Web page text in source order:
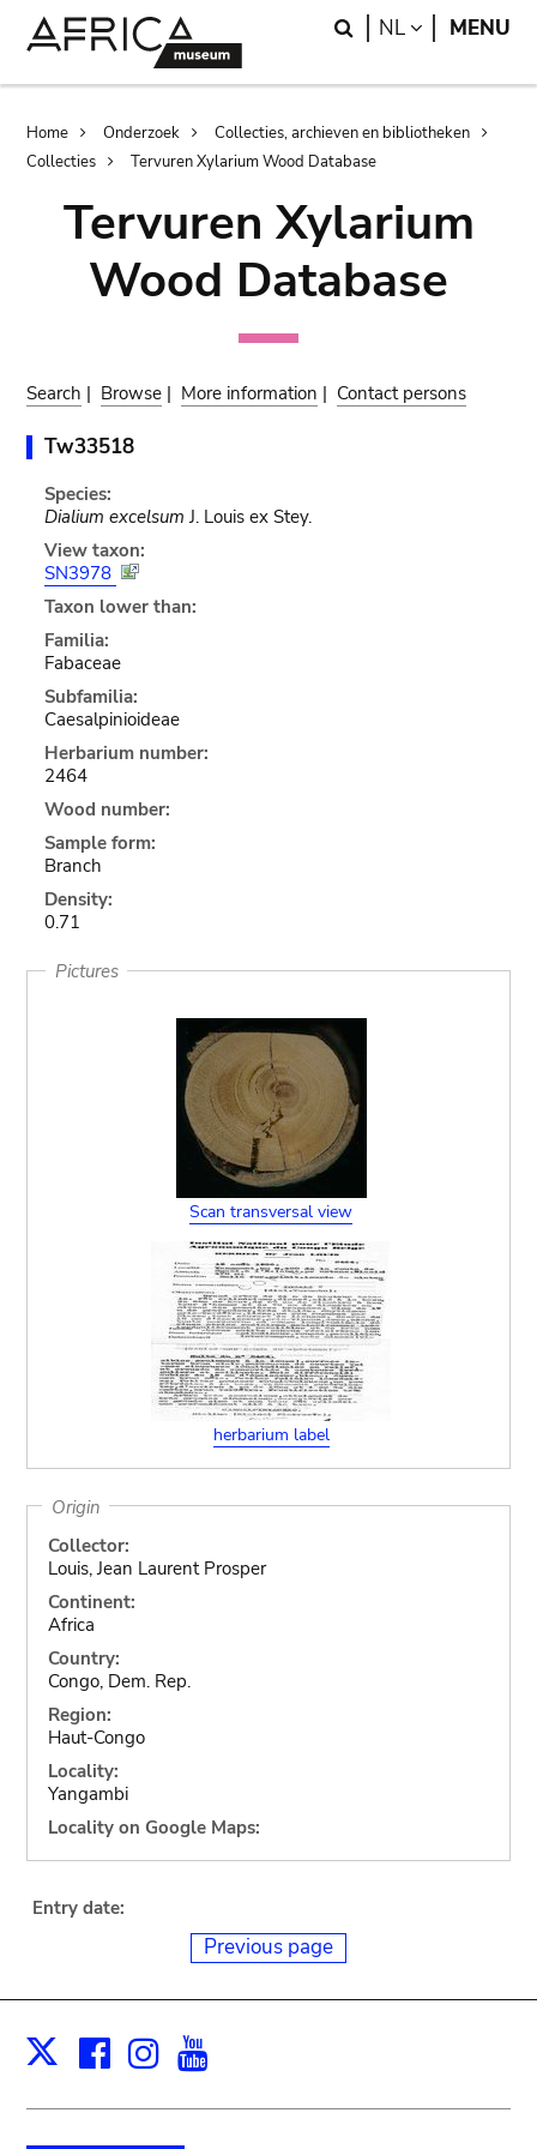
Search
NL LANGUAGE
MENU
Breadcrumb
Home Onderzoek
Collecties, archieven en bibliotheken
Collecties
Tervuren Xylarium Wood Database
Tervuren Xylarium
Wood Database
Search | Browse | More information | Contact persons
Tw33518
Species:
Dialium excelsum J. Louis ex Stey.
View taxon:
SN3978
Taxon lower than:
Familia:
Fabaceae
Subfamilia:
Caesalpinioideae
Herbarium number:
2464
Wood number:
Sample form:
Branch
Density:
0.71
Pictures
Scan transversal view
herbarium label
Origin
Collector:
Louis, Jean Laurent Prosper
Continent:
Africa
Country:
Congo, Dem. Rep.
Region:
Haut-Congo
Locality:
Yangambi
Locality on Google Maps:
Entry date:
Previous page
X Facebook
Instagram